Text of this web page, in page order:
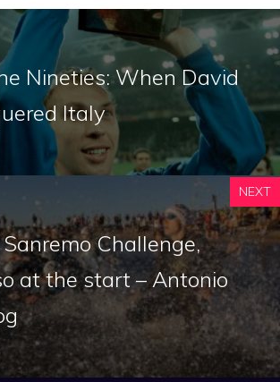
Nineties: When David
Italy
NEXT
Challenge,
at the start – Antonio